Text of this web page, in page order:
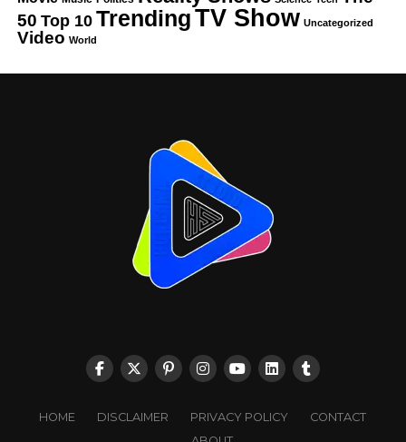
50 Top 10 TrendingTV Show Uncategorized
Video World
HOME DISCLAIMER PRIVACY POLICY
CONTACT